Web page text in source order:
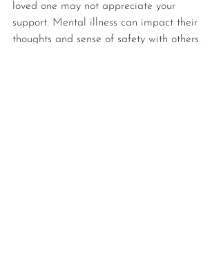
loved one may not appreciate your
support. Mental illness can impact their
thoughts and sense of safety with others.